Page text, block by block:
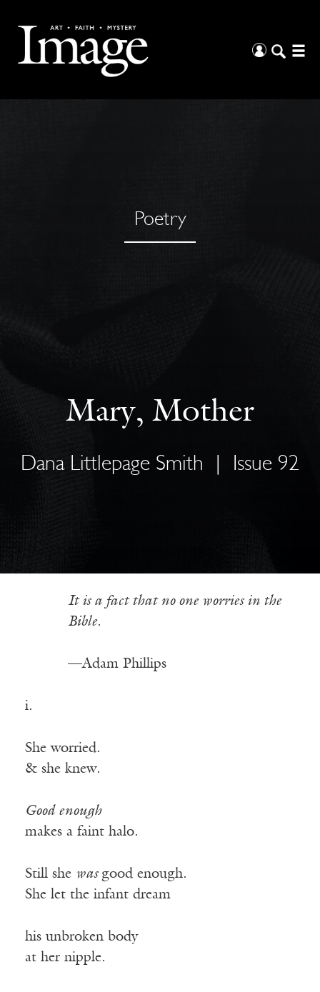
Poetry
Mary, Mother
Dana Littlepage Smith Issue 92
It is a fact that no one worries in the
Bible.
—Adam Phillips
i.
She worried.
& she knew.
Good enough
makes a faint halo.
Still she was good enough.
She let the infant dream
his unbroken body
at her nipple.